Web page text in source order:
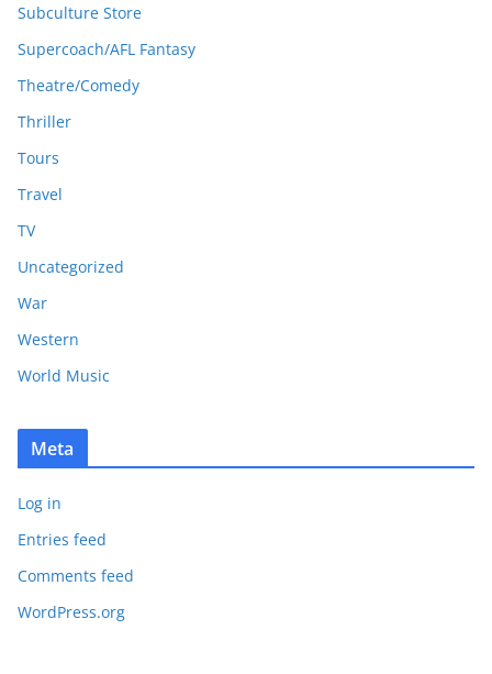
Subculture Store
Supercoach/AFL Fantasy
Theatre/Comedy
Thriller
Tours
Travel
TV
Uncategorized
War
Western
World Music
Meta
Log in
Entries feed
Comments feed
WordPress.org